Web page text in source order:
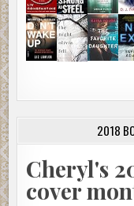
2018
Cheryl's
cover